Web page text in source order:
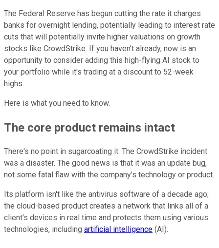
The Federal Reserve has begun cutting the rate it charges
banks for overnight lending, potentially leading to interest rate
cuts that will potentially invite higher valuations on growth
stocks like CrowdStrike. If you haven't already, now is an
opportunity to consider adding this high-flying AI stock to
your portfolio while it's trading at a discount to 52-week
highs.
Here is what you need to know.
The core product remains intact
There's no point in sugarcoating it: The CrowdStrike incident
was a disaster. The good news is that it was an update bug,
not some fatal flaw with the company's technology or product.
Its platform isn't like the antivirus software of a decade ago;
the cloud-based product creates a network that links all of a
client's devices in real time and protects them using various
technologies, including artificial intelligence (AI).